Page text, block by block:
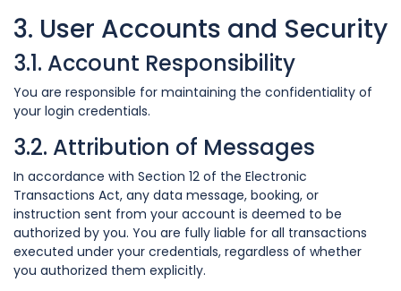
3. User Accounts and Security
3.1. Account Responsibility
You are responsible for maintaining the confidentiality of
your login credentials.
3.2. Attribution of Messages
In accordance with Section 12 of the Electronic
Transactions Act, any data message, booking, or
instruction sent from your account is deemed to be
authorized by you. You are fully liable for all transactions
executed under your credentials, regardless of whether
you authorized them explicitly.